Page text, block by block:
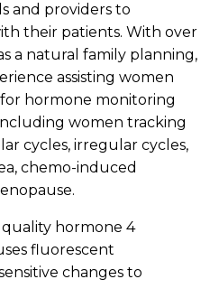
and providers to
their patients. With over
a natural family planning,
assisting women
hormone monitoring
women tracking
cycles, irregular cycles,
chemo-induced
quality hormone 4
fluorescent
changes to